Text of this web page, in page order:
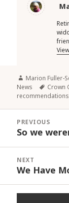
Author
Marion Fuller-
News
Tags
Crown
recommendations
navigation
PREVIOUS
Previous
So we
NEXT
Next
We Have